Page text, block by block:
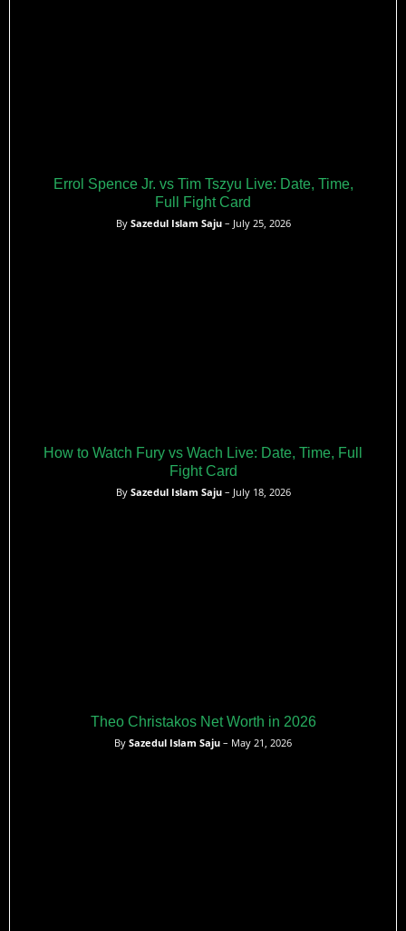
Errol Spence Jr. vs Tim Tszyu Live: Date, Time,
Full Fight Card
By Sazedul Islam Saju– July 25, 2026
How to Watch Fury vs Wach Live: Date, Time, Full
Fight Card
By Sazedul Islam Saju– July 18, 2026
Theo Christakos Net Worth in 2026
By Sazedul Islam Saju – May 21, 2026